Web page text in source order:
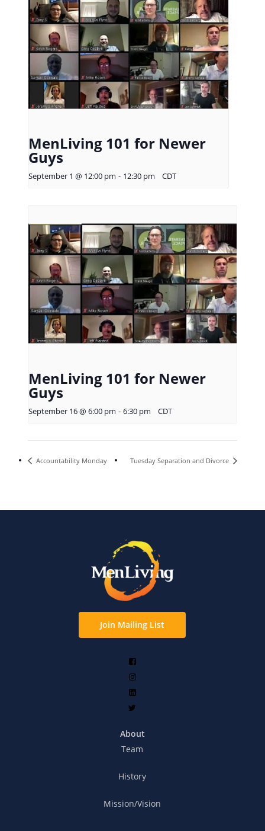
MenLiving 101 for Newer
Guys
September 1 @ 12:00 pm - 12:30 pm CDT
MenLiving 101 for Newer
Guys
September 16 @ 6:00 pm - 6:30 pm CDT
Accountability Monday Tuesday Separation and Divorce
Join Mailing List
About
Team
History
Mission/Vision